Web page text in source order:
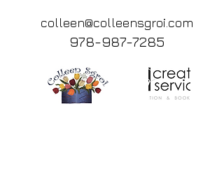
colleen@colleensgroi.com
978-987-7285